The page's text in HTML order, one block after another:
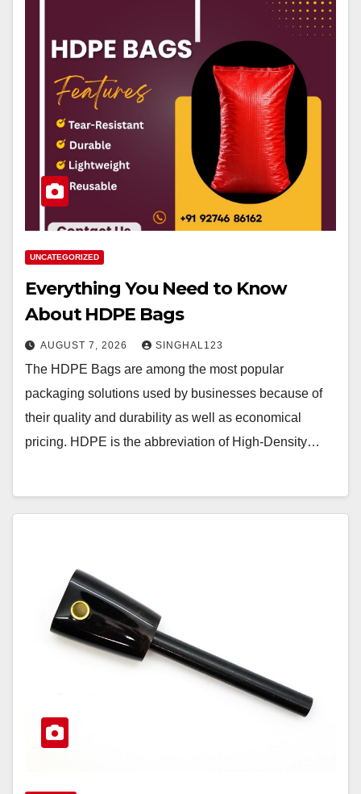
UNCATEGORIZED
Everything You Need to Know
About HDPE Bags
AUGUST 7, 2026 SINGHAL123
The HDPE Bags are among the most popular
packaging solutions used by businesses because of
their quality and durability as well as economical
pricing. HDPE is the abbreviation of High-Density…